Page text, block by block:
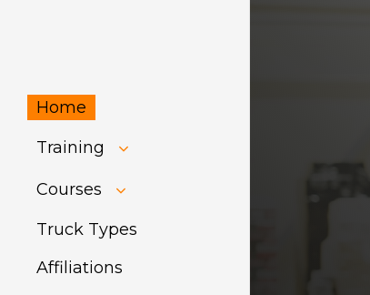
Home
Training
About Forklift
Training
Courses
GDPR Audit
Truck Types
Affiliations